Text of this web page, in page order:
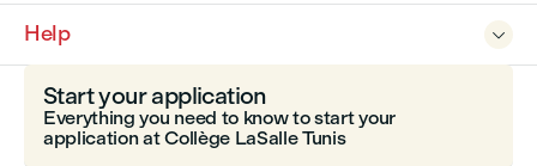

Help
Start your application
Everything you need to know to start your
application at Collège LaSalle Tunis